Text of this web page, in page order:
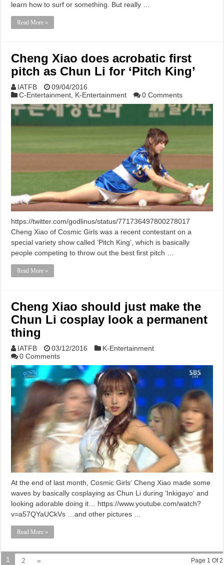
learn how to surf or something. But really …
Read More »
Cheng Xiao does acrobatic first
pitch as Chun Li for ‘Pitch King’
IATFB
09/04/2016
C-Entertainment K-Entertainment 0 Comments
https://twitter.com/godlinus/status/771736497800278017
Cheng Xiao of Cosmic Girls was a recent contestant on a
special variety show called ‘Pitch King‘, which is basically
people competing to throw out the best first pitch …
Read More »
Cheng Xiao should just make the
Chun Li cosplay look a permanent
thing
IATFB 03/12/2016
K-Entertainment
0 Comments
At the end of last month, Cosmic Girls‘ Cheng Xiao made some
waves by basically cosplaying as Chun Li during ‘Inkigayo‘ and
looking adorable doing it… https://www.youtube.com/watch?
v=a57QYaUCkVs …and other pictures …
Read More »
Page 1 Of 2
1 2 »